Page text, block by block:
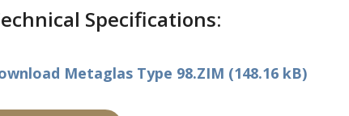
Specifications:
Metaglas Type 98.ZIM (148.16 kB)